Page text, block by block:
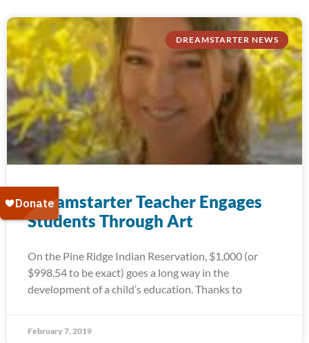
DREAMSTARTER NEWS
Dreamstarter Teacher Engages
Students Through Art
On the Pine Ridge Indian Reservation, $1,000 (or
$998.54 to be exact) goes a long way in the
development of a child’s education. Thanks to
February 7, 2019